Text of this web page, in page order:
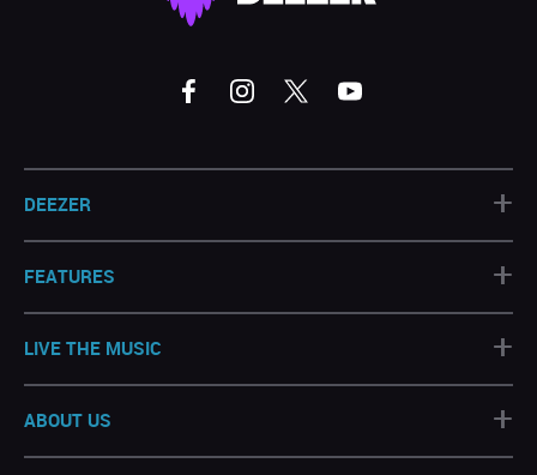
DEEZER +
FEATURES +
LIVE THE MUSIC +
ABOUT US
+